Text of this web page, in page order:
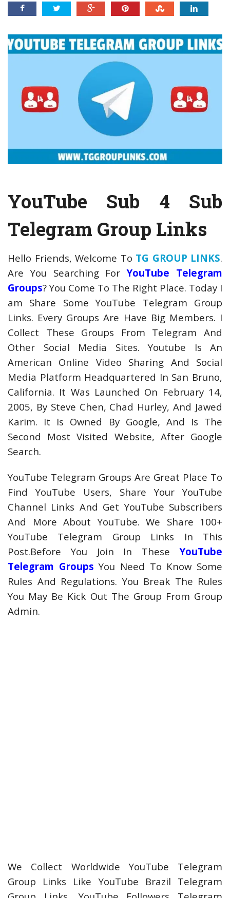
YouTube Sub 4 Sub
Telegram Group Links
Hello Friends, Welcome To TG GROUP LINKS.
Are You Searching ForYouTube Telegram
Groups? You Come To The Right Place. Today I
am Share Some YouTube Telegram Group
Links. Every Groups Are Have Big Members. I
Collect These Groups From Telegram And
Other Social Media Sites. Youtube Is An
American Online Video Sharing And Social
Media Platform Headquartered In San Bruno,
California. It Was Launched On February 14,
2005, By Steve Chen, Chad Hurley, And Jawed
Karim. It Is Owned By Google, And Is The
Second Most Visited Website, After Google
Search.
YouTube Telegram Groups Are Great Place To
Find YouTube Users, Share Your YouTube
Channel Links And Get YouTube Subscribers
And More About YouTube. We Share 100+
YouTube Telegram Group Links In This
Post.Before You Join In TheseYouTube
Telegram Groups You Need To Know Some
Rules And Regulations. You Break The Rules
You May Be Kick Out The Group From Group
Admin.
We Collect Worldwide YouTube Telegram
Group Links Like YouTube Brazil Telegram